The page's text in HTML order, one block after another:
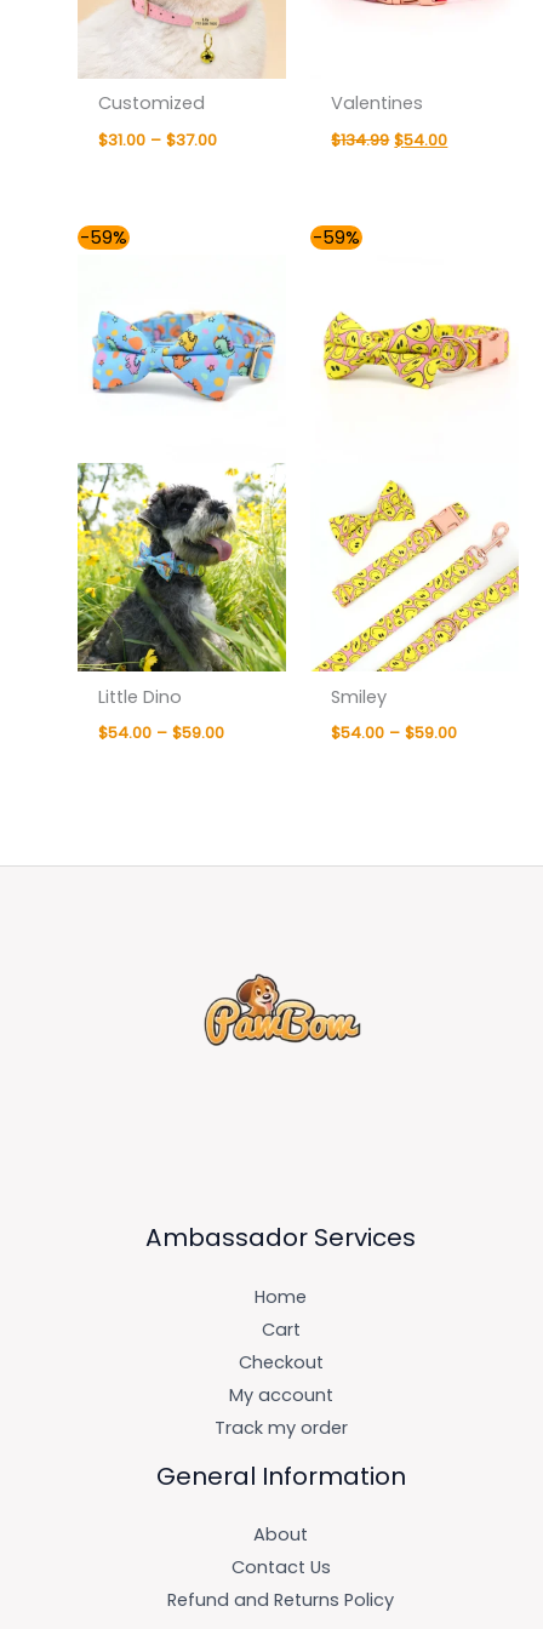
Customized
$31.00 – $37.00
Valentines
$134.99 $54.00
-59%
Little Dino
$54.00 – $59.00
$59.00
-59%
Smiley
$54.00 – $59.00
Ambassador Services
Home
Cart
Checkout
My account
Track my order
General Information
About
Contact Us
Refund and Returns Policy